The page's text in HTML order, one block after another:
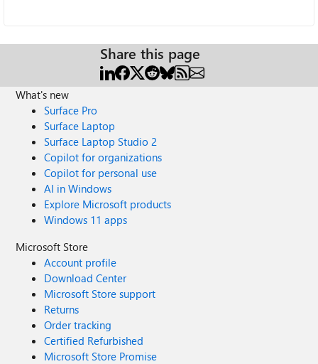
Share this page
What's new
Surface Pro
Surface Laptop
Surface Laptop Studio 2
Copilot for organizations
Copilot for personal use
AI in Windows
Explore Microsoft products
Windows 11 apps
Microsoft Store
Account profile
Download Center
Microsoft Store support
Returns
Order tracking
Certified Refurbished
Microsoft Store Promise